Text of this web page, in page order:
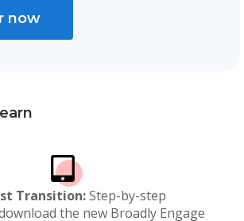
now
Transition:Step-by-step
the new Broadly Engage